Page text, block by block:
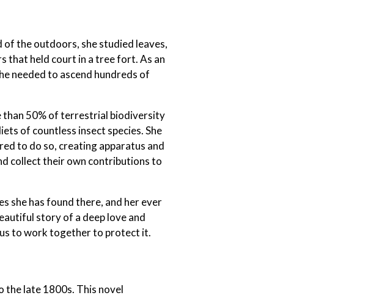
of the outdoors, she studied leaves,
that held court in a tree fort. As an
needed to ascend hundreds of
than 50% of terrestrial biodiversity
of countless insect species. She
to do so, creating apparatus and
collect their own contributions to
she has found there, and her ever
story of a deep love and
to work together to protect it.
the late 1800s. This novel